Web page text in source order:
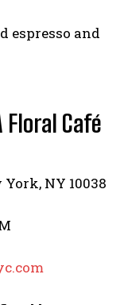
espresso and
Floral Café
NY 10038